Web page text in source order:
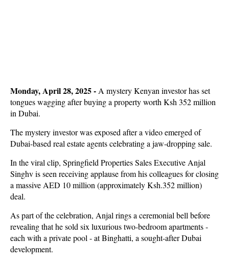
Monday, April 28, 2025 - A mystery Kenyan investor has set
tongues wagging after buying a property worth Ksh 352 million
in Dubai.
The mystery investor was exposed after a video emerged of
Dubai-based real estate agents celebrating a jaw-dropping sale.
In the viral clip, Springfield Properties Sales Executive Anjal
Singhv is seen receiving applause from his colleagues for closing
a massive AED 10 million (approximately Ksh.352 million)
deal.
As part of the celebration, Anjal rings a ceremonial bell before
revealing that he sold six luxurious two-bedroom apartments -
each with a private pool - at Binghatti, a sought-after Dubai
development.